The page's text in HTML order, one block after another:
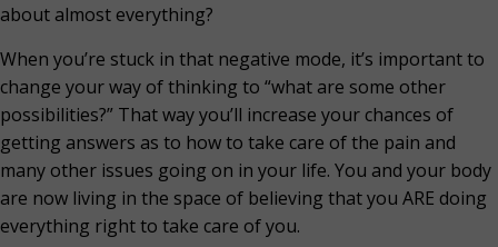
about almost everything?
When you’re stuck in that negative mode, it’s important to
change your way of thinking to “what are some other
possibilities?” That way you’ll increase your chances of
getting answers as to how to take care of the pain and
many other issues going on in your life. You and your body
are now living in the space of believing that you ARE doing
everything right to take care of you.